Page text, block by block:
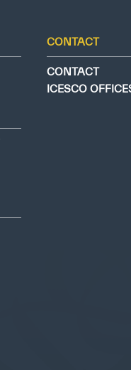
CONTACT
CONTACT
ICESCO